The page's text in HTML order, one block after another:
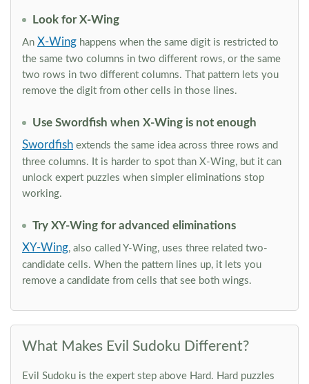
Look for X-Wing
An X-Wing happens when the same digit is restricted to
the same two columns in two different rows, or the same
two rows in two different columns. That pattern lets you
remove the digit from other cells in those lines.
Use Swordfish when X-Wing is not enough
Swordfish extends the same idea across three rows and
three columns. It is harder to spot than X-Wing, but it can
unlock expert puzzles when simpler eliminations stop
working.
Try XY-Wing for advanced eliminations
XY-Wing, also called Y-Wing, uses three related two-
candidate cells. When the pattern lines up, it lets you
remove a candidate from cells that see both wings.
What Makes Evil Sudoku Different?
Evil Sudoku is the expert step above Hard. Hard puzzles